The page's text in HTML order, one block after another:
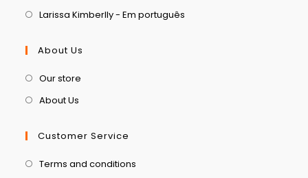
Larissa Kimberlly - Em português
About Us
Our store
About Us
Customer Service
Terms and conditions